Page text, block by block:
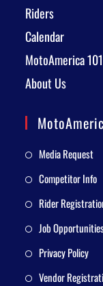
Riders
Calendar
MotoAmerica 101
About Us
Media Request
Competitor Info
Rider
Job
Privacy Policy
Vendor